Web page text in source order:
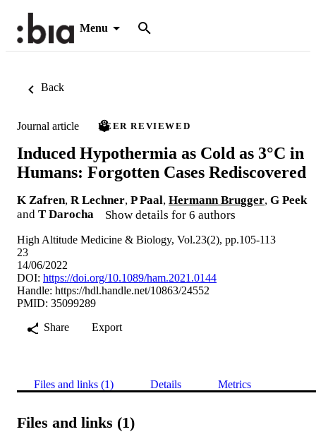
Menu
Back
Journal article PEER REVIEWED
Induced Hypothermia as Cold as 3°C in
Humans: Forgotten Cases Rediscovered
K Zafren, R Lechner, P Paal, Hermann Brugger, G Peek
and T Darocha Show details for 6 authors
High Altitude Medicine & Biology, Vol.23(2), pp.105-113
23
14/06/2022
DOI: https://doi.org/10.1089/ham.2021.0144
Handle: https://hdl.handle.net/10863/24552
PMID: 35099289
Share
Export
Files and links (1) Details Metrics
Files and links (1)